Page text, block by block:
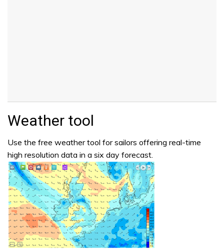
Weather tool
Use the free weather tool for sailors offering real-time
high resolution data in a six day forecast.